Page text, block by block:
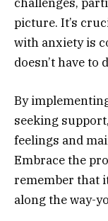
picture. It’s
with anxiety is
doesn’t have to
By
seeking
feelings and
Embrace the
remember that
along the way-